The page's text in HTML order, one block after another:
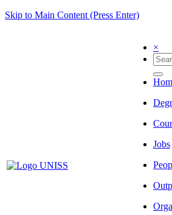
Skip to Main Content (Press Enter)
×
Jobs